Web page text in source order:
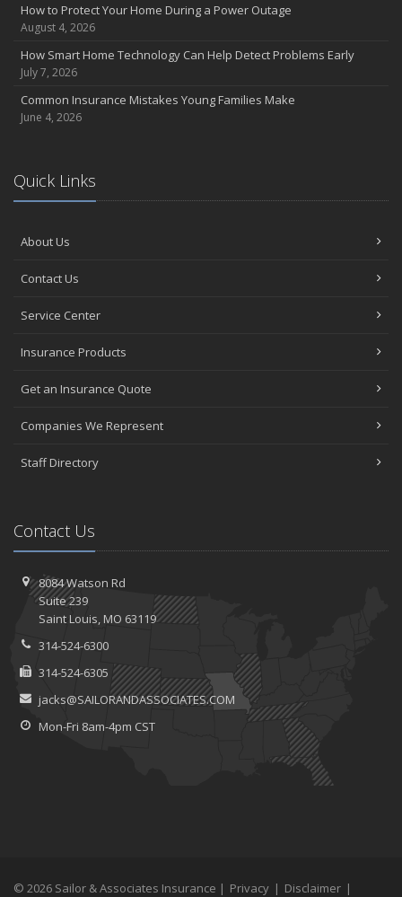
How to Protect Your Home During a Power Outage
August 4, 2026
How Smart Home Technology Can Help Detect Problems Early
July 7, 2026
Common Insurance Mistakes Young Families Make
June 4, 2026
Quick Links
About Us
Contact Us
Service Center
Insurance Products
Get an Insurance Quote
Companies We Represent
Staff Directory
Contact Us
8084 Watson Rd
Suite 239
SaintLouis, MO 63119
314-524-6300
314-524-6305
jacks@SAILORANDASSOCIATES.COM
Mon-Fri 8am-4pm CST
© 2026 Sailor & Associates Insurance | Privacy | Disclaimer |